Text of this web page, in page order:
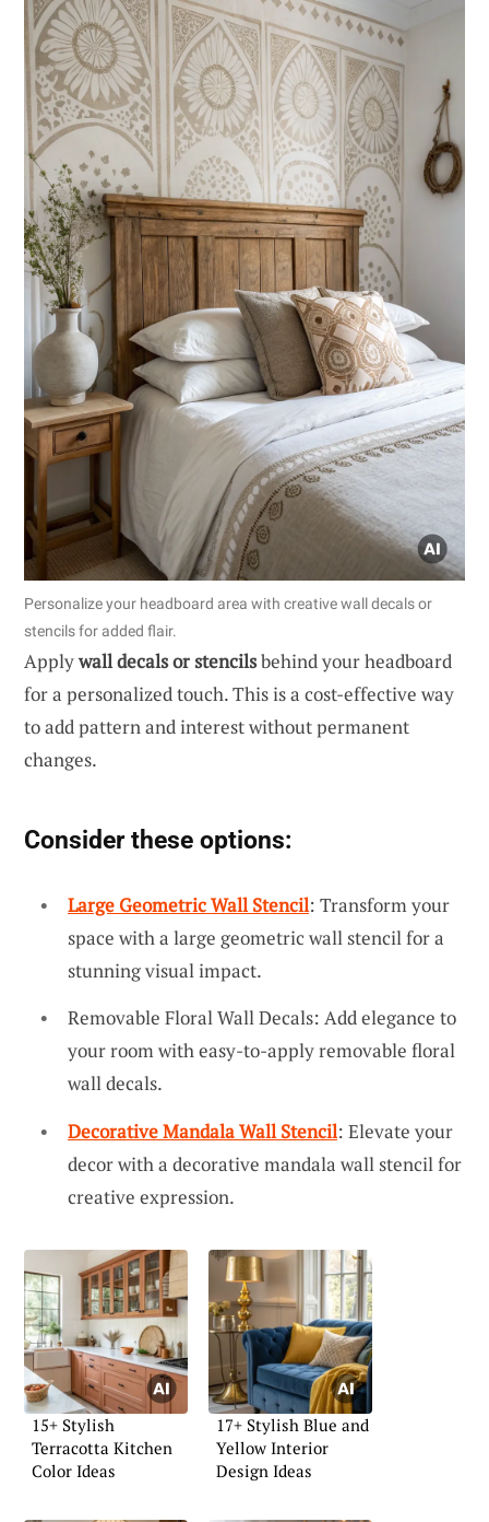
Personalize your headboard area with creative wall decals or
stencils for added flair.
Applywall decals or stencilsbehind your headboard
for a personalized touch. This is a cost-effective way
to add pattern and interest without permanent
changes.
Consider these options:
Large Geometric Wall Stencil: Transform your
space with a large geometric wall stencil for a
stunning visual impact.
Removable Floral Wall Decals: Add elegance to
your room with easy-to-apply removable floral
wall decals.
Decorative Mandala Wall Stencil: Elevate your
decor with a decorative mandala wall stencil for
creative expression.
15+ Stylish
Terracotta Kitchen
Color Ideas
17+ Stylish Blue and
Yellow Interior
Design Ideas